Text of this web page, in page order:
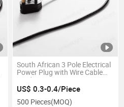
South African 3 Pole Electrical
Power Plug with Wire Cable
Cord
US$ 0.3-0.4/Piece
500 Pieces(MOQ)